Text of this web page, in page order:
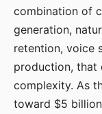
combination of
generation,
retention, voice
production, that
complexity. As
toward $5